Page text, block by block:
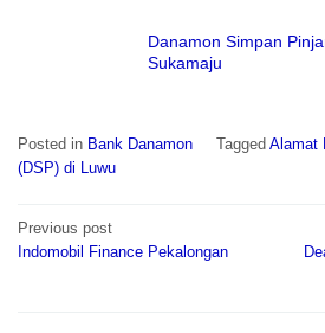
Danamon Simpan
Sukamaju
Posted in Bank Danamon Tagged Alamat
(DSP) di Luwu
Post
navigation
Previous post
Indomobil Finance Pekalongan